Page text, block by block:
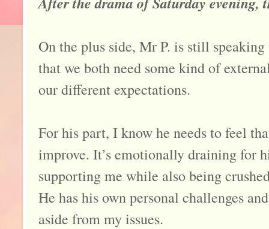
On the plus side, Mr P. is still
that we both need some kind of
our different expectations.
For his part, I know he needs to feel
improve. It’s emotionally draining for
supporting me while also being
He has his own personal challenges
aside from my issues.